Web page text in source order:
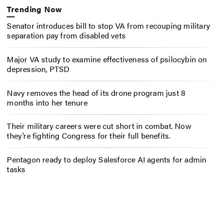
Trending Now
Senator introduces bill to stop VA from recouping military
separation pay from disabled vets
Major VA study to examine effectiveness of psilocybin on
depression, PTSD
Navy removes the head of its drone program just 8
months into her tenure
Their military careers were cut short in combat. Now
they’re fighting Congress for their full benefits.
Pentagon ready to deploy Salesforce AI agents for admin
tasks